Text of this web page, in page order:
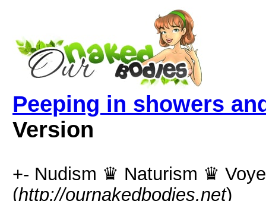
Peeping in showers
Version
+- Nudism ♛ Naturism ♛
(http://ournakedbodies.net)